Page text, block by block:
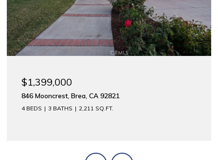
$1,175,000
312 E Meats, Orange, CA 92865
2,744 SQ.FT.